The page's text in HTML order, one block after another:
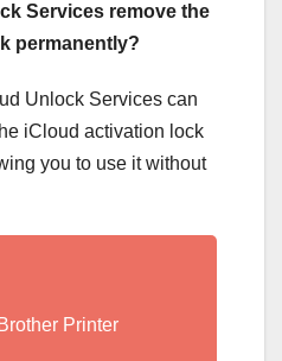
Services remove the
permanently?
Unlock Services can
iCloud activation lock
you to use it without
Printer